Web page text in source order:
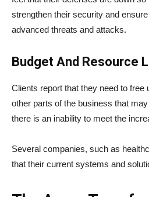
strengthen their security and
advanced threats and attacks.
Budget And Resource
Clients report that they need to free
other parts of the business that
there is an inability to meet the
Several companies, such as
that their current systems and